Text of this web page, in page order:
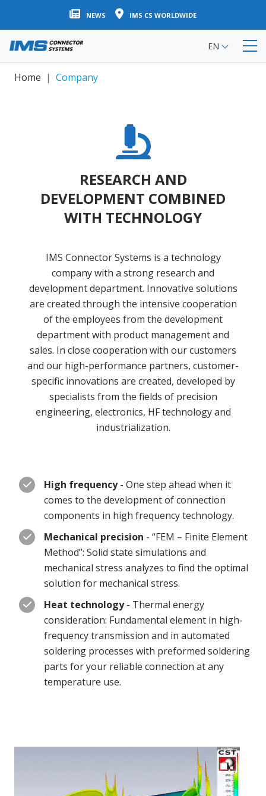
to
NEWS IMS CS WORLDWIDE
EN
Home Company
RESEARCH AND
DEVELOPMENT COMBINED
WITH TECHNOLOGY
IMS Connector Systems is a technology
company with a strong research and
development department. Innovative solutions
are created through the intensive cooperation
of the employees from the development
department with product management and
sales. In close cooperation with our customers
and our high-performance partners, customer-
specific innovations are created, developed by
specialists from the fields of precision
engineering, electronics, HF technology and
industrialization.
High frequency- One step ahead when it
comes to the development of connection
components in high frequency technology.
Mechanical precision - “FEM – Finite Element
Method”: Solid state simulations and
mechanical stress analyzes to find the optimal
solution for mechanical stress.
Heat technology- Thermal energy
consideration: Fundamental element in high-
frequency transmission and in automated
soldering processes with preformed soldering
parts for your reliable connection at any
temperature use.